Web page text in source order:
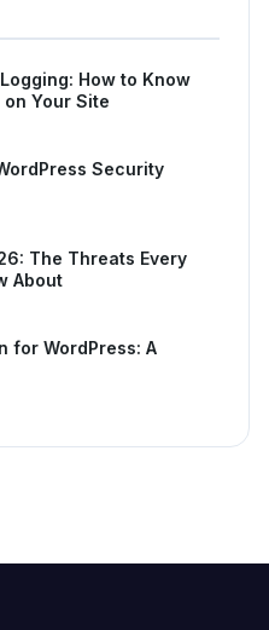
How to Know
on Your Site
Security
The Threats Every
About
for WordPress: A